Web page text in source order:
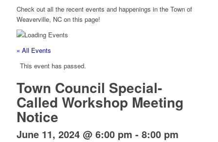
Check out all the recent events and happenings in the Town of
Weaverville, NC on this page!
« All Events
This event has passed.
Town Council Special-
Called Workshop Meeting
Notice
June 11, 2024 @ 6:00 pm - 8:00 pm